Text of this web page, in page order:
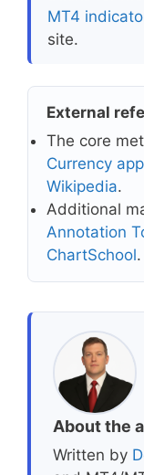
MT4
site.
External
The core
Currency
Wikipedia.
Additional
Annotation
ChartSchool.
About the
Written by